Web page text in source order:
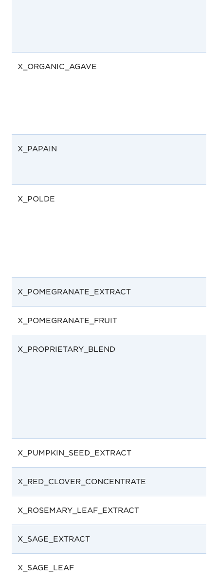
X_ORGANIC_AGAVE
X_PAPAIN
X_POLDE
X_POMEGRANATE_EXTRACT
X_POMEGRANATE_FRUIT
X_PROPRIETARY_BLEND
X_PUMPKIN_SEED_EXTRACT
X_RED_CLOVER_CONCENTRATE
X_ROSEMARY_LEAF_EXTRACT
X_SAGE_EXTRACT
X_SAGE_LEAF